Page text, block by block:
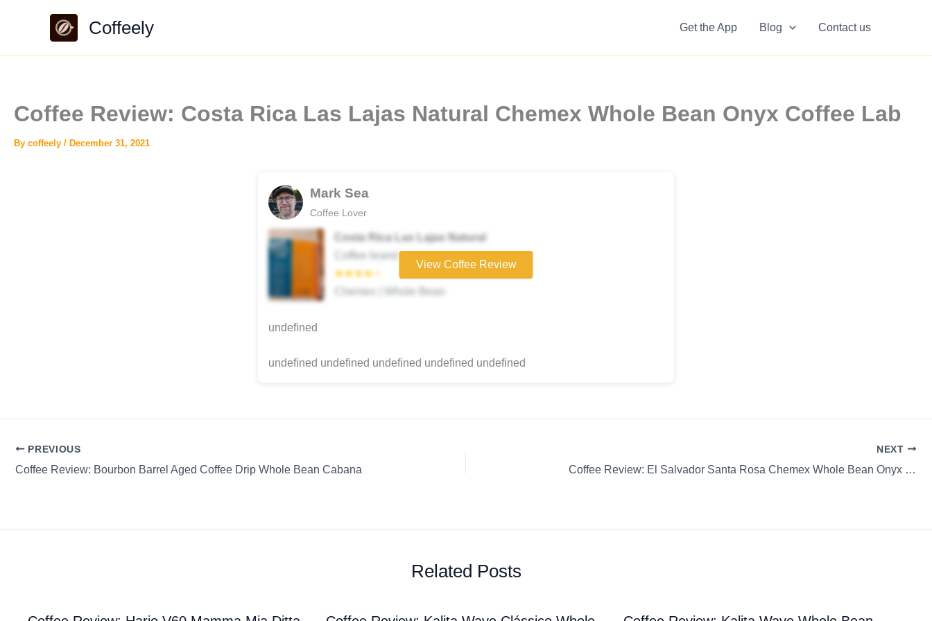
Coffeely Get the App Blog Contact us
Coffee Review: Costa Rica Las Lajas Natural Chemex Whole Bean Onyx Coffee Lab
By coffeely / December 31, 2021
Mark Sea
Coffee Lover
Costa Rica Las Lajas Natural
Coffee brand
★★★★☆
Chemex | Whole Bean
View Coffee Review
undefined
undefined undefined undefined undefined undefined
PREVIOUS
Coffee Review: Bourbon Barrel Aged Coffee Drip Whole Bean Cabana
NEXT
Coffee Review: El Salvador Santa Rosa Chemex Whole Bean Onyx Coffee Lab
Related Posts